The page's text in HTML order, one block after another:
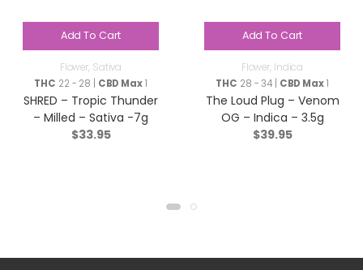
Add To Cart
Flower, Sativa
THC 22 - 28 | CBD Max1
SHRED – Tropic Thunder
– Milled – Sativa -7g
$33.95
Add To Cart
Flower, Indica
THC 28 - 34 | CBD Max1
The Loud Plug – Venom
OG – Indica – 3.5g
$39.95